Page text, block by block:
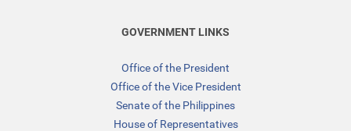
GOVERNMENT LINKS
Office of the President
Office of the Vice President
Senate of the Philippines
House of Representatives